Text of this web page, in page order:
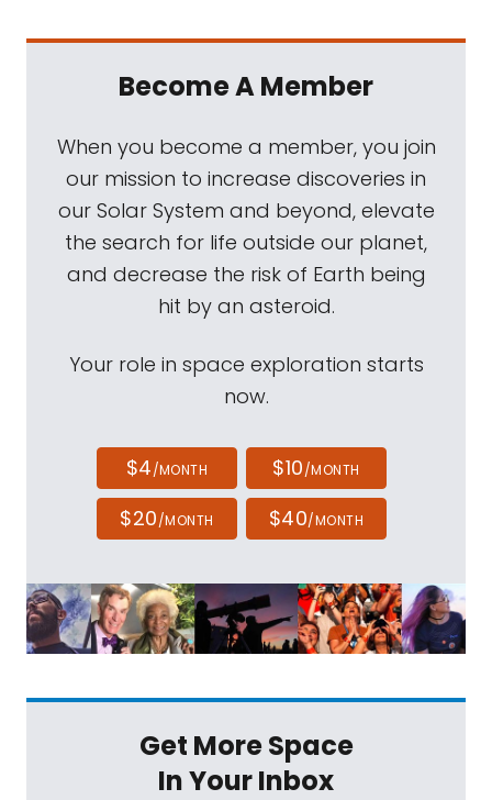
Become A Member
When you become a member, you join
our mission to increase discoveries in
our Solar System and beyond, elevate
the search for life outside our planet,
and decrease the risk of Earth being
hit by an asteroid.
Your role in space exploration starts
now.
$4/MONTH $10/MONTH
$20/MONTH $40/MONTH
Get More Space
In Your Inbox